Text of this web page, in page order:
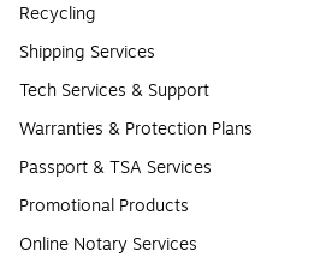
Recycling
Shipping Services
Tech Services & Support
Warranties & Protection Plans
Passport & TSA Services
Promotional Products
Online Notary Services